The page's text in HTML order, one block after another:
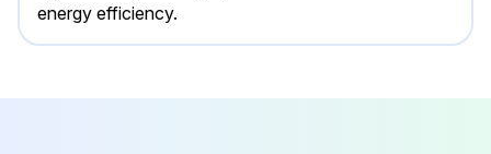
energy efficiency.